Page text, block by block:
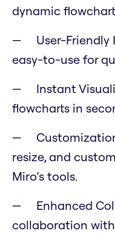
dynamic
User-
easy-to-use for
Instant
flowcharts in
resize, and
Miro’s tools.
Enhanced
collaboration